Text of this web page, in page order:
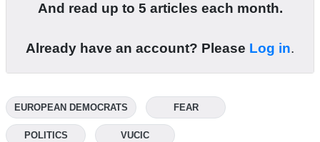
And read up to 5 articles each month.
Already have an account? Please Log in.
EUROPEAN DEMOCRATS FEAR
POLITICS VUCIC